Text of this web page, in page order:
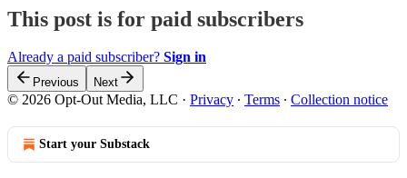
This post is for paid subscribers
Already a paid subscriber? Sign in
Previous Next
© 2026 Opt-Out Media, LLC · Privacy ∙ Terms ∙ Collection notice
Start your Substack